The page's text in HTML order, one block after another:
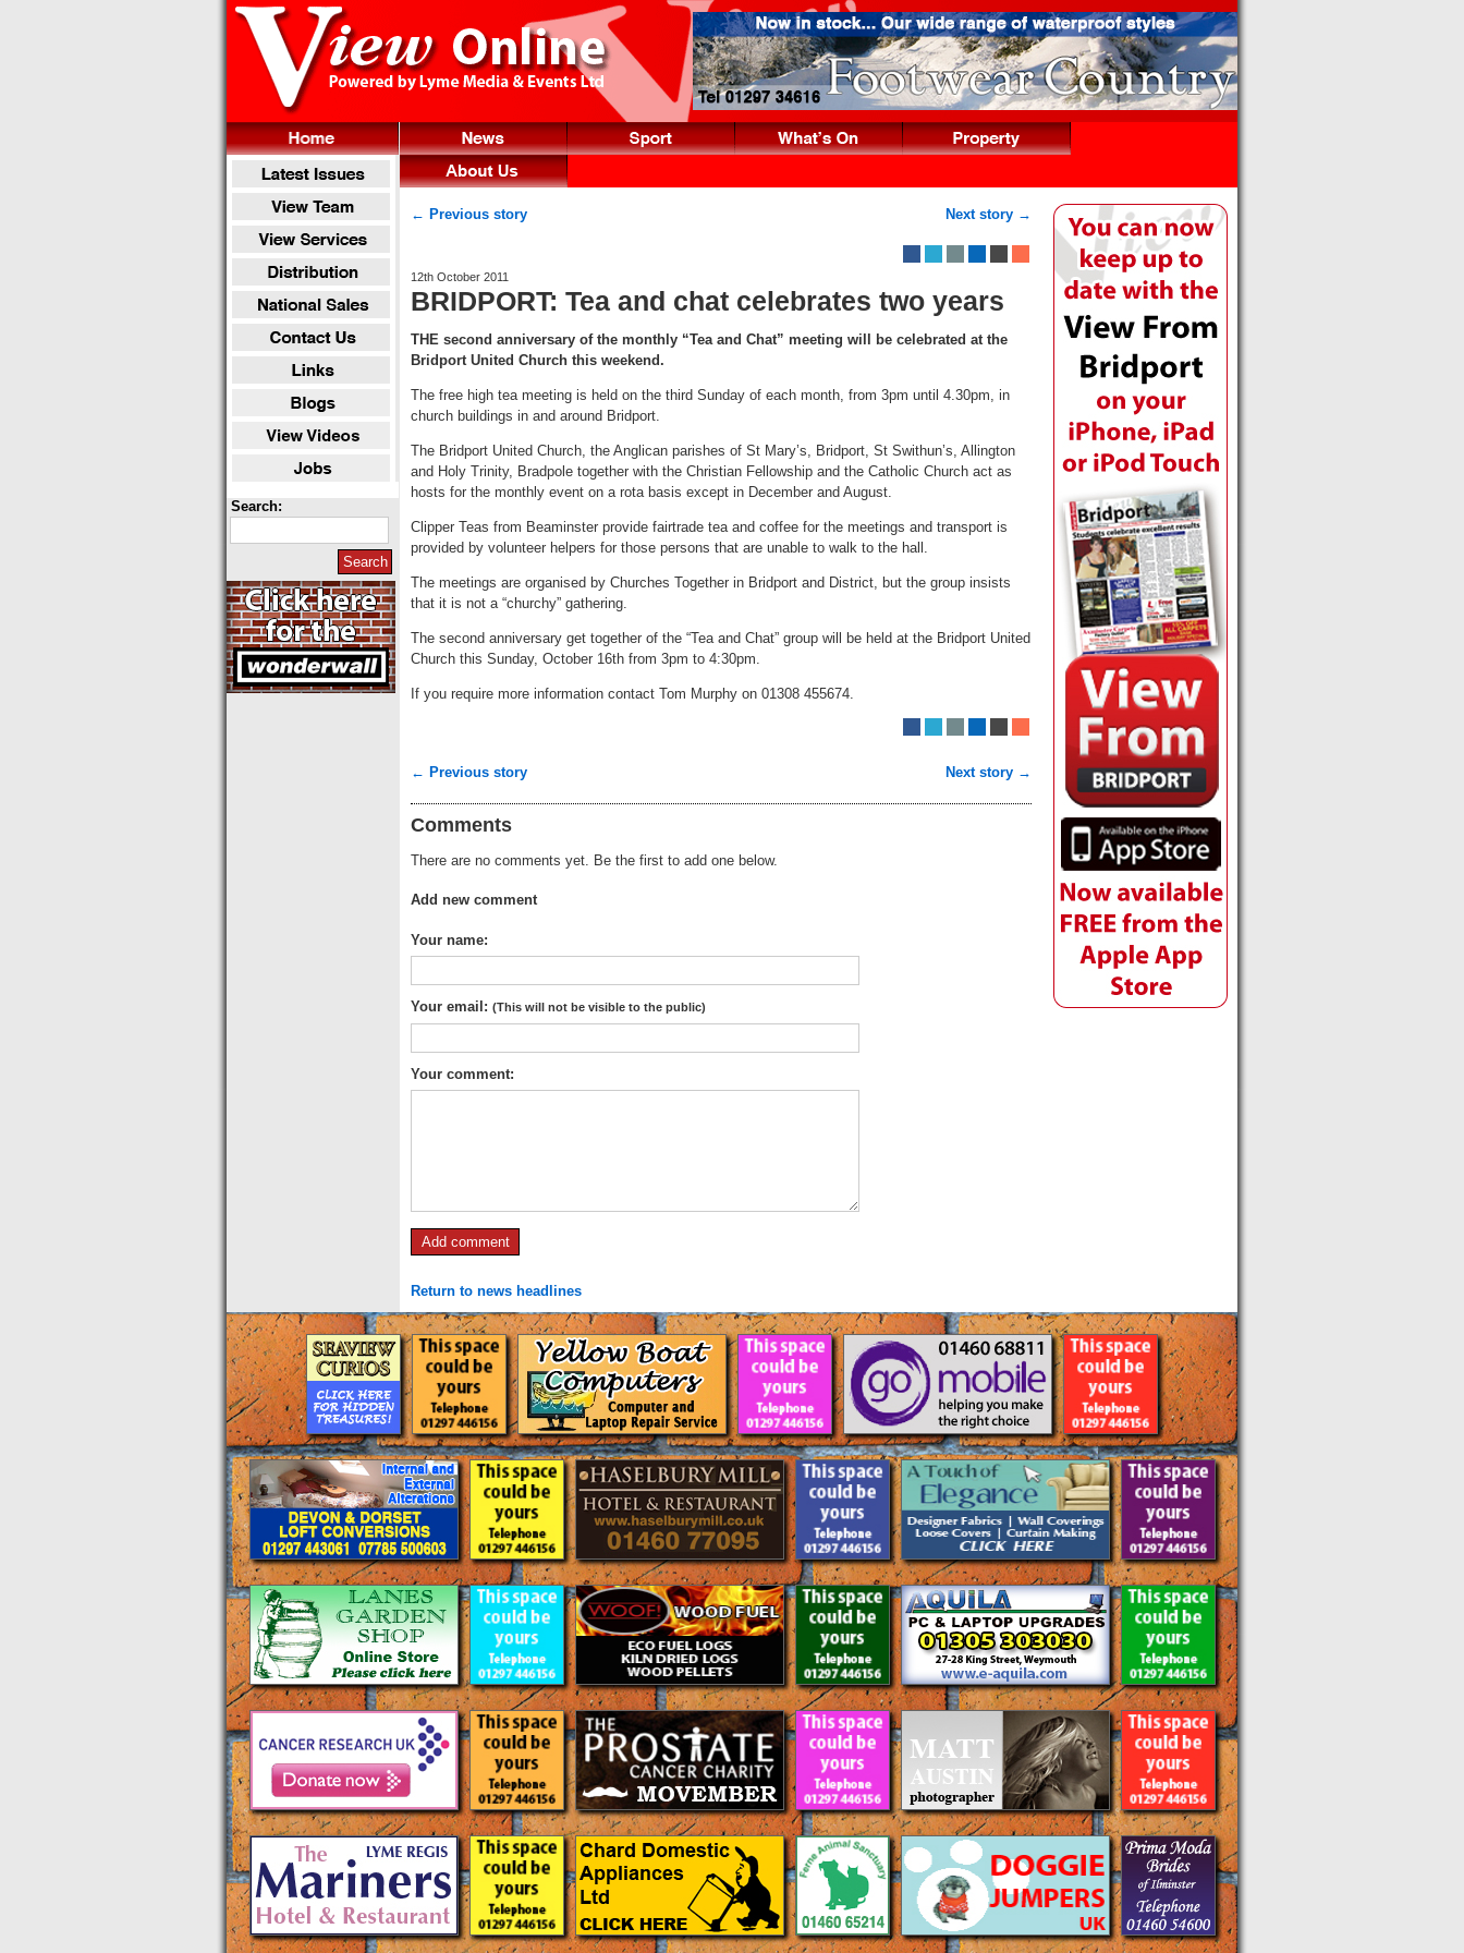
Search:
← Previous story Next story →
12th October 2011
BRIDPORT: Tea and chat celebrates two years
THE second anniversary of the monthly “Tea and Chat” meeting will be celebrated at the
Bridport United Church this weekend.
The free high tea meeting is held on the third Sunday of each month, from 3pm until 4.30pm, in
church buildings in and around Bridport.
The Bridport United Church, the Anglican parishes of St Mary’s, Bridport, St Swithun’s, Allington
and Holy Trinity, Bradpole together with the Christian Fellowship and the Catholic Church act as
hosts for the monthly event on a rota basis except in December and August.
Clipper Teas from Beaminster provide fairtrade tea and coffee for the meetings and transport is
provided by volunteer helpers for those persons that are unable to walk to the hall.
The meetings are organised by Churches Together in Bridport and District, but the group insists
that it is not a “churchy” gathering.
The second anniversary get together of the “Tea and Chat” group will be held at the Bridport United
Church this Sunday, October 16th from 3pm to 4:30pm.
If you require more information contact Tom Murphy on 01308 455674.
← Previous story Next story →
Comments
There are no comments yet. Be the first to add one below.
Add new comment
Your name:
Your email: (This will not be visible to the public)
Your comment:
Return to news headlines